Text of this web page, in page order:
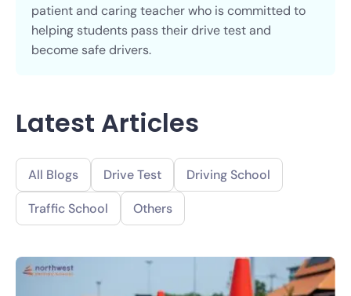
patient and caring teacher who is committed to
helping students pass their drive test and
become safe drivers.
Latest Articles
All Blogs Drive Test Driving School
Traffic School Others